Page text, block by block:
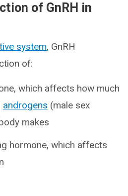
of GnRH in
system, GnRH
of:
which affects how much
androgens (male sex
makes
hormone, which affects